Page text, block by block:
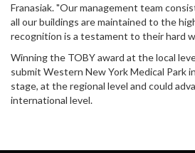
Franasiak. "Our management team
all our buildings are maintained to the
recognition is a testament to their hard
Winning the TOBY award at the local
submit Western New York Medical Park
stage, at the regional level and could
international level.